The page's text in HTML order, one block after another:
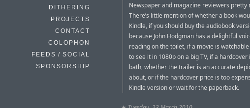
DITHERING
PROJECTS
CONTACT
COLOPHON
FEEDS / SOCIAL
SPONSORSHIP
Newspaper and magazine reviewers pretty
There’s little mention of whether a book
Kindle, if you should buy the audiobook
because John Hodgman has a delightful
reading on the toilet, if a movie is
to see it in 1080p on a big TV, if a
bath, whether the trailer is an accurate
about, or if the hardcover price is too
Kindle version or wait for the paperback.